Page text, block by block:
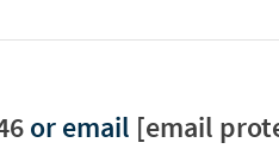
or email [email